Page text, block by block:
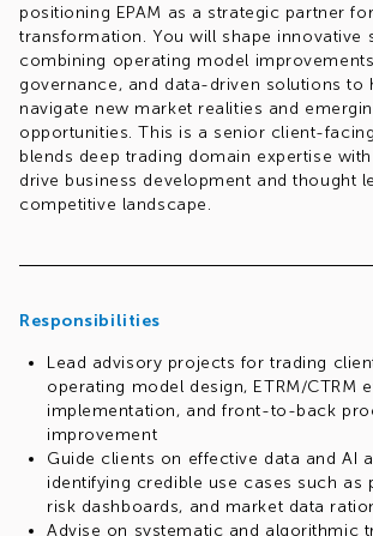
positioning EPAM as a strategic partner
transformation. You will shape innovative
combining operating model
governance, and data-driven solutions to
navigate new market realities and
opportunities. This is a senior client-
blends deep trading domain expertise
drive business development and thought
competitive landscape.
Responsibilities
Lead advisory projects for trading
operating model design, ETRM/CTRM
implementation, and front-to-back
improvement
Guide clients on effective data and AI
identifying credible use cases such as
risk dashboards, and market data
Advise on systematic and algorithmic